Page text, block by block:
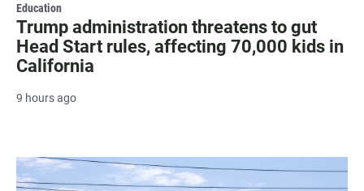
Education
Trump administration threatens to gut
Head Start rules, affecting 70,000 kids in
California
9 hours ago